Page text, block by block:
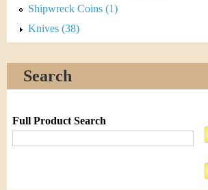
Shipwreck Coins (1)
Knives (38)
Search
Full Product Search